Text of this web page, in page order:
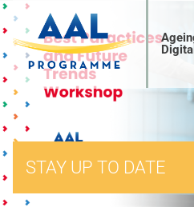
STAY UP TO DATE